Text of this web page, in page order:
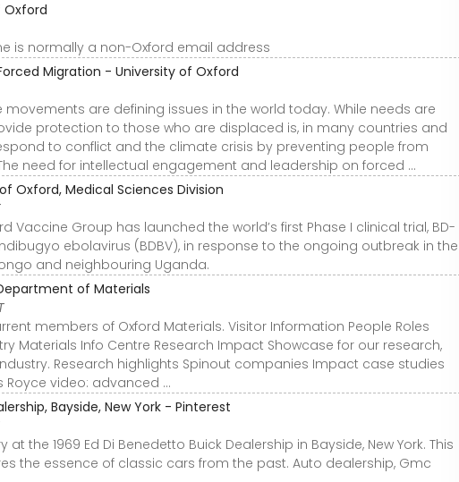
Oxford
is normally a non-Oxford email address
Migration - University of Oxford
are defining issues in the world today. While needs are
protection to those who are displaced is, in many countries and
to conflict and the climate crisis by preventing people from
need for intellectual engagement and leadership on forced ...
Oxford, Medical Sciences Division
Vaccine Group has launched the world’s first Phase I clinical trial, BD-
ebolavirus (BDBV), in response to the ongoing outbreak in the
and neighbouring Uganda.
of Materials
members of Oxford Materials. Visitor Information People Roles
Materials Info Centre Research Impact Showcase for our research,
Research highlights Spinout companies Impact case studies
video: advanced ...
Bayside, New York - Pinterest
the 1969 Ed Di Benedetto Buick Dealership in Bayside, New York. This
the essence of classic cars from the past. Auto dealership, Gmc